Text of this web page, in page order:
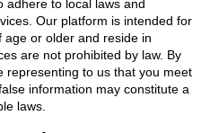
adhere to local laws and
Our platform is intended for
age or older and reside in
are not prohibited by law. By
representing to us that you meet
information may constitute a
laws.